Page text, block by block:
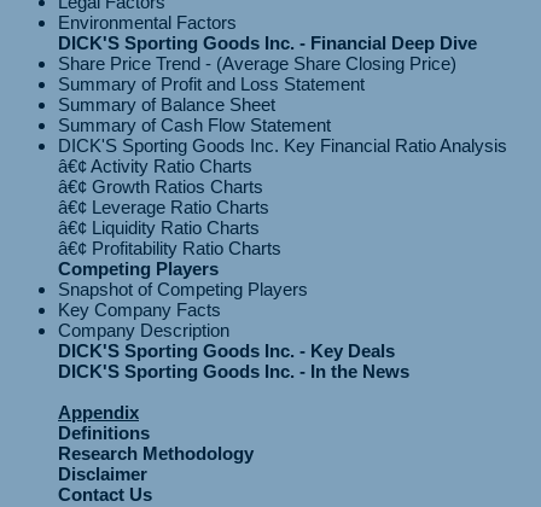
Environmental Factors
DICK'S Sporting Goods Inc. - Financial Deep Dive
Share Price Trend - (Average Share Closing Price)
Summary of Profit and Loss Statement
Summary of Balance Sheet
Summary of Cash Flow Statement
DICK'S Sporting Goods Inc. Key Financial Ratio Analysis
â€¢ Activity Ratio Charts
â€¢ Growth Ratios Charts
â€¢ Leverage Ratio Charts
â€¢ Liquidity Ratio Charts
Competing Players
Snapshot of Competing Players
Key Company Facts
Company Description
DICK'S Sporting Goods Inc. - Key Deals
DICK'S Sporting Goods Inc. - In the News
Appendix
Definitions
Research Methodology
Disclaimer
Contact Us